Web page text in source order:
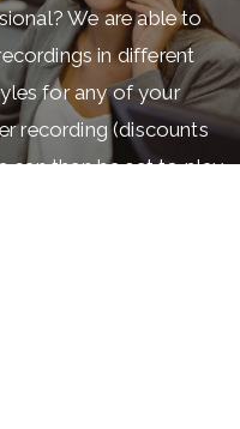
We are able to
in different
for any of your
recording (discounts
can then be set to play